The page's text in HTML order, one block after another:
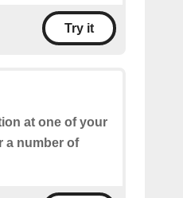
Try it
at one of your
a number of